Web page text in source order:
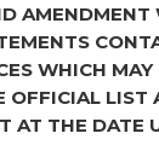
WHICH
OFFICIAL
AT THE